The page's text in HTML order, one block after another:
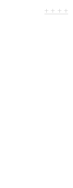
+ + + +